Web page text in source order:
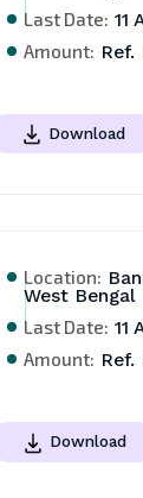
Last Date: 11
Amount: Ref.
Download
Location:
West Bengal
Last Date: 11
Amount: Ref.
Download